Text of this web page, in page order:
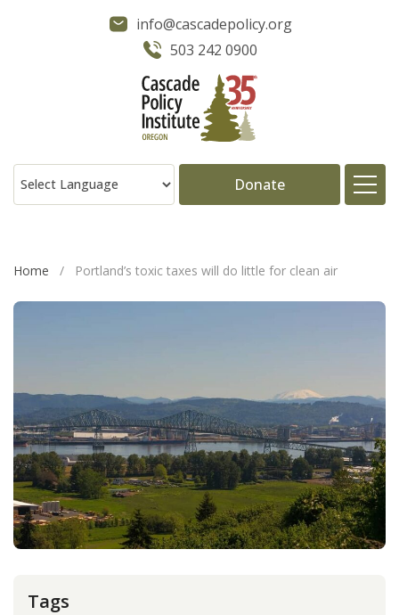
info@cascadepolicy.org
503 242 0900
Donate
Publications
Press
Internship
Donate
Home / Portland’s toxic taxes will do little for clean air
Tags